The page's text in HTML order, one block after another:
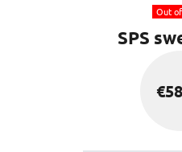
Out
SPS
€